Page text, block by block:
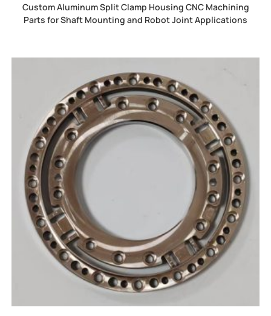
Custom Aluminum Split Clamp Housing CNC Machining
Parts for Shaft Mounting and Robot Joint Applications